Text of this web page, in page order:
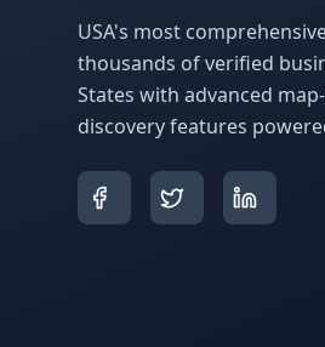
USA's most
thousands of verified
States with advanced
discovery features